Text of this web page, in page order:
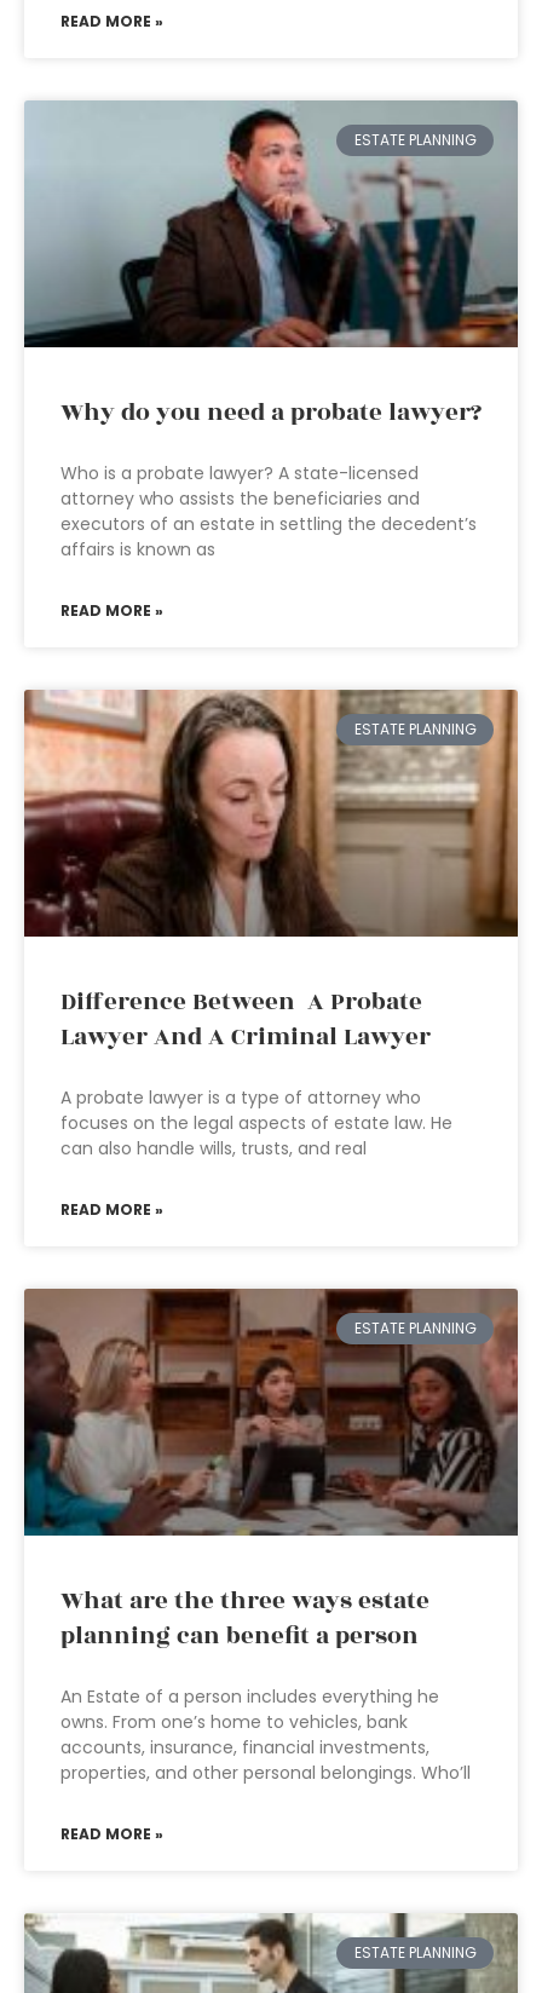
READ MORE »
ESTATE PLANNING
Why do you need a probate lawyer?
Who is a probate lawyer? A state-licensed
attorney who assists the beneficiaries and
executors of an estate in settling the decedent’s
affairs is known as
READ MORE »
ESTATE PLANNING
Difference Between A Probate
Lawyer And A Criminal Lawyer
A probate lawyer is a type of attorney who
focuses on the legal aspects of estate law. He
can also handle wills, trusts, and real
READ MORE »
ESTATE PLANNING
What are the three ways estate
planning can benefit a person
An Estate of a person includes everything he
owns. From one’s home to vehicles, bank
accounts, insurance, financial investments,
properties, and other personal belongings. Who’ll
READ MORE »
ESTATE PLANNING